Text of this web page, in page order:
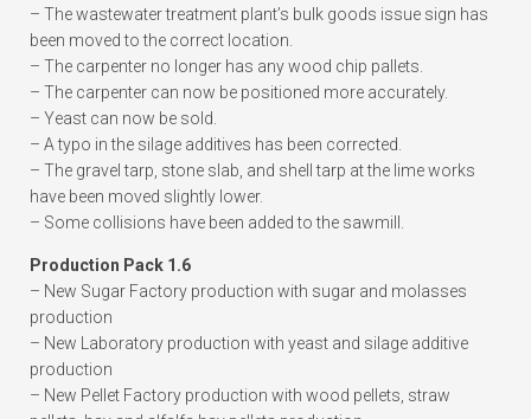
– The wastewater treatment plant’s bulk goods issue sign has
been moved to the correct location.
– The carpenter no longer has any wood chip pallets.
– The carpenter can now be positioned more accurately.
– Yeast can now be sold.
– A typo in the silage additives has been corrected.
– The gravel tarp, stone slab, and shell tarp at the lime works
have been moved slightly lower.
– Some collisions have been added to the sawmill.
Production Pack 1.6
– New Sugar Factory production with sugar and molasses
production
– New Laboratory production with yeast and silage additive
production
– New Pellet Factory production with wood pellets, straw